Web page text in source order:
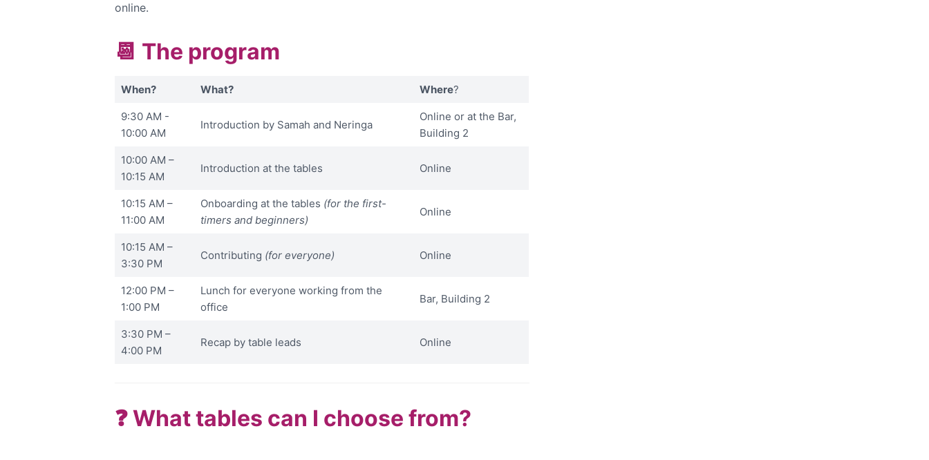
online.
📆 The program
When? What? Where?
9:30 AM -
10:00 AM
Introduction by Samah and Neringa
Online or at the Bar,
Building 2
10:00 AM –
10:15 AM
Introduction at the tables Online
10:15 AM –
11:00 AM
Onboarding at the tables (for the first-
timers and beginners)
Online
10:15 AM –
3:30 PM
Contributing (for everyone) Online
12:00 PM –
1:00 PM
Lunch for everyone working from the
office
Bar, Building 2
3:30 PM –
4:00 PM
Recap by table leads Online
❓ What tables can I choose from?